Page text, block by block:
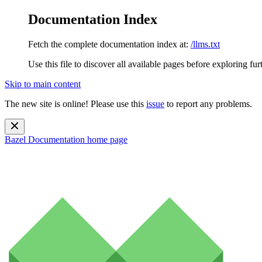
Documentation Index
Fetch the complete documentation index at: /llms.txt
Use this file to discover all available pages before exploring
Skip to main content
The new site is online! Please use this issue to report any problems.
Bazel Documentation home page